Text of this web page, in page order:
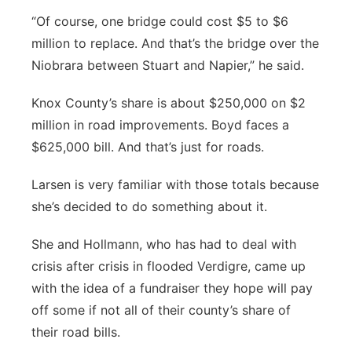
“Of course, one bridge could cost $5 to $6
million to replace. And that’s the bridge over the
Niobrara between Stuart and Napier,” he said.
Knox County’s share is about $250,000 on $2
million in road improvements. Boyd faces a
$625,000 bill. And that’s just for roads.
Larsen is very familiar with those totals because
she’s decided to do something about it.
She and Hollmann, who has had to deal with
crisis after crisis in flooded Verdigre, came up
with the idea of a fundraiser they hope will pay
off some if not all of their county’s share of
their road bills.